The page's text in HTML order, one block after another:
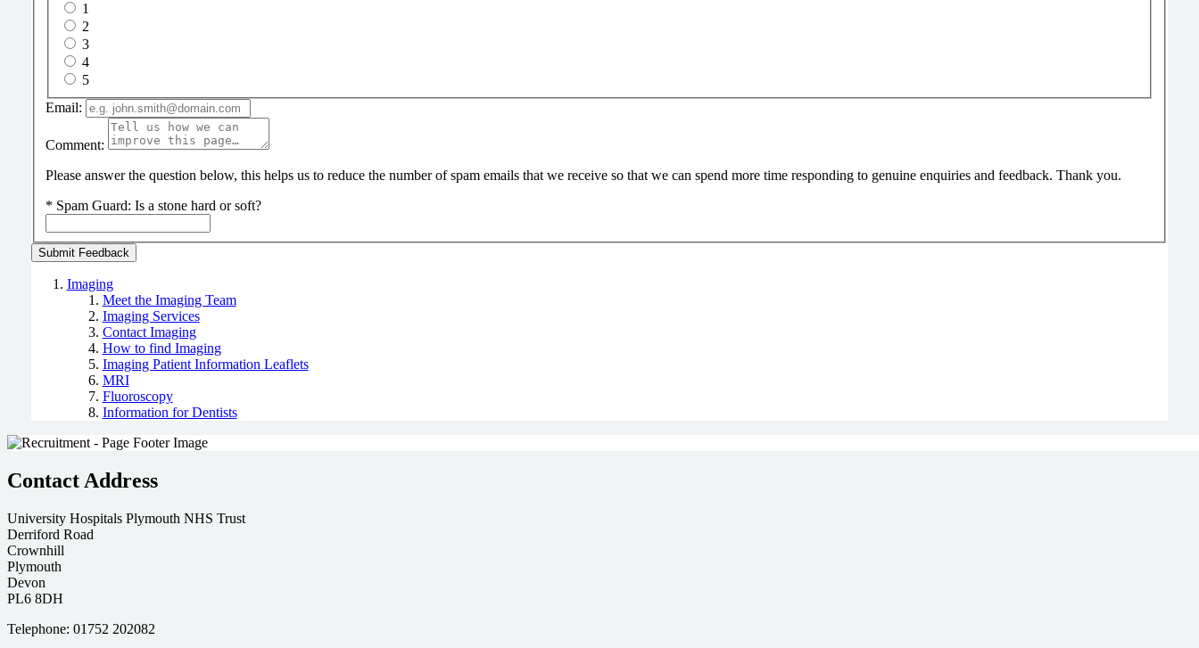
1
2
3
4
5
Email:
Comment:
Please answer the question below, this helps us to reduce the number of spam emails that we receive so that we can spend more time responding to genuine enquiries and feedback. Thank you.
* Spam Guard: Is a stone hard or soft?
Imaging
Meet the Imaging Team
Imaging Services
Contact Imaging
How to find Imaging
Imaging Patient Information Leaflets
MRI
Fluoroscopy
Information for Dentists
Contact Address
University Hospitals Plymouth NHS Trust
Derriford Road
Crownhill
Plymouth
Devon
PL6 8DH
Telephone: 01752 202082